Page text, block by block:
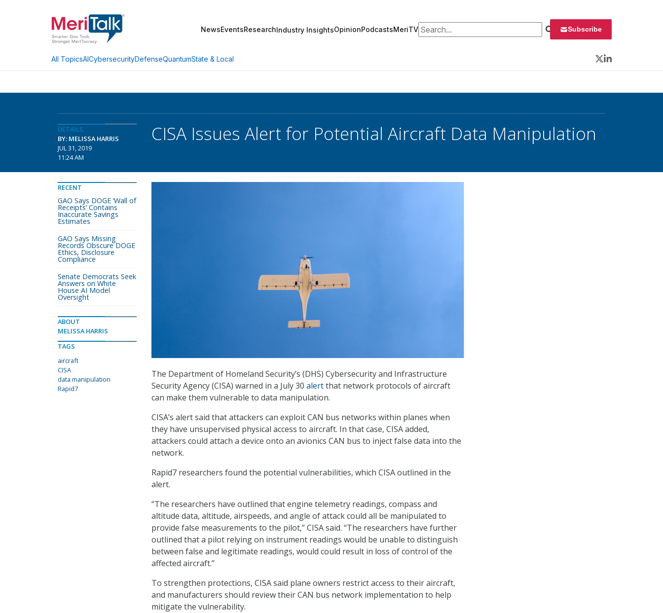
NewsEventsResearchIndustry InsightsOpinionPodcastsMeriTVSearch for: Subscribe
All TopicsAICybersecurityDefenseQuantumState & Local
Twitter
LinkedIn
DETAILS
BY: MELISSA HARRIS
JUL 31, 2019
11:24 AM
CISA Issues Alert for Potential Aircraft Data Manipulation
The Department of Homeland Security’s (DHS) Cybersecurity and Infrastructure
Security Agency (CISA) warned in a July 30 alertthat network protocols of aircraft
can make them vulnerable to data manipulation.
CISA’s alert said that attackers can exploit CAN bus networks within planes when
they have unsupervised physical access to aircraft. In that case, CISA added,
attackers could attach a device onto an avionics CAN bus to inject false data into the
network.
Rapid7 researchers found the potential vulnerabilities, which CISA outlined in the
alert.
“The researchers have outlined that engine telemetry readings, compass and
altitude data, altitude, airspeeds, and angle of attack could all be manipulated to
provide false measurements to the pilot,” CISA said. “The researchers have further
outlined that a pilot relying on instrument readings would be unable to distinguish
between false and legitimate readings, would could result in loss of control of the
affected aircraft.”
To strengthen protections, CISA said plane owners restrict access to their aircraft,
and manufacturers should review their CAN bus network implementation to help
mitigate the vulnerability.
RECENT
GAO Says DOGE ‘Wall of
Receipts’ Contains
Inaccurate Savings
Estimates
GAO Says Missing
Records Obscure DOGE
Ethics, Disclosure
Compliance
Senate Democrats Seek
Answers on White
House AI Model
Oversight
ABOUT
MELISSA HARRIS
TAGS
aircraft
CISA
data manipulation
Rapid7